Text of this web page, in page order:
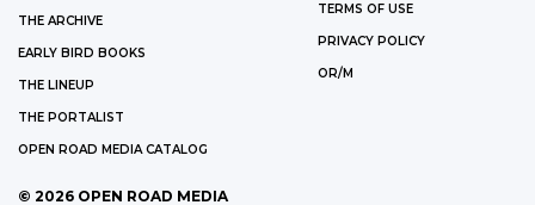
THE ARCHIVE
EARLY BIRD BOOKS
THE LINEUP
THE PORTALIST
OPEN ROAD MEDIA CATALOG
TERMS OF USE
PRIVACY POLICY
OR/M
© 2026 OPEN ROAD MEDIA